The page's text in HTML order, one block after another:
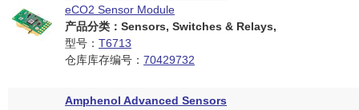
eCO2 Sensor Module
产品分类：Sensors, Switches & Relays,
型号： T6713
仓库库存编号： 70429732
Amphenol Advanced Sensors